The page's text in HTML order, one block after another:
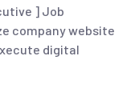
] Job
company website
digital